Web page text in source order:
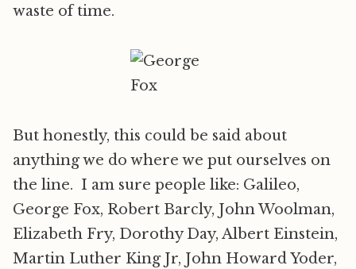
waste of time.
But honestly, this could be said about
anything we do where we put ourselves on
the line. I am sure people like: Galileo,
George Fox, Robert Barcly, John Woolman,
Elizabeth Fry, Dorothy Day, Albert Einstein,
Martin Luther King Jr, John Howard Yoder,